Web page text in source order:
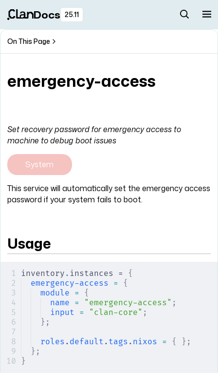
Docs 25.11
On This Page
emergency-access
Set recovery password for emergency access to
machine to debug boot issues
System
This service will automatically set the emergency access
password if your system fails to boot.
Usage
inventory . instances = {
emergency-access = {
module = {
name = "emergency-access" ;
input = "clan-core" ;
};
roles . default . tags . nixos = {
};
};
}